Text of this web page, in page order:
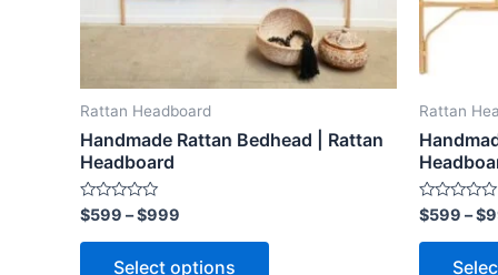
Rattan Headboard
Handmade Rattan Bedhead | Rattan
Headboard
Rated
0
out
$599 –$999
Select options
be
chosen
on
product
Rattan
Rated
0
out
$599 –$